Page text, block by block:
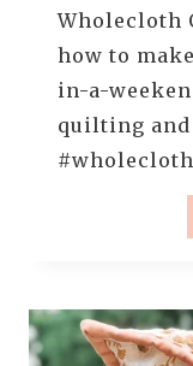
Wholecloth
how to
in-a-
quilting